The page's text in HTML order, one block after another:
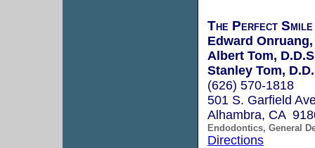
The Perfect Smile
Edward Onruang,
Albert Tom,
Stanley Tom,
(626) 570-1818
501 S. Garfield
Alhambra, CA
Endodontics, General
Directions